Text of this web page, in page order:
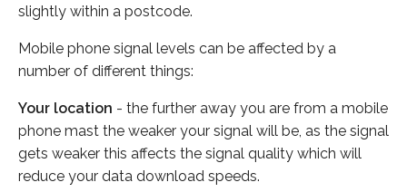
slightly within a postcode.
Mobile phone signal levels can be affected by a
number of different things:
Your location - the further away you are from a mobile
phone mast the weaker your signal will be, as the signal
gets weaker this affects the signal quality which will
reduce your data download speeds.